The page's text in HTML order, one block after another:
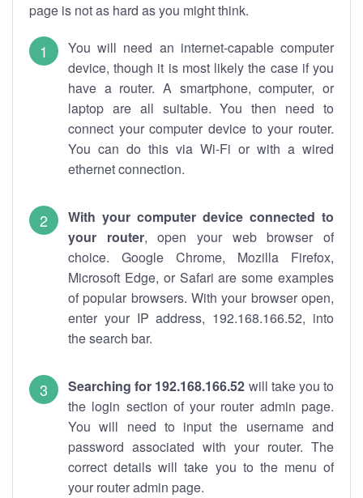
page is not as hard as you might think.
You will need an internet-capable computer
device, though it is most likely the case if you
have a router. A smartphone, computer, or
laptop are all suitable. You then need to
connect your computer device to your router.
You can do this via Wi-Fi or with a wired
ethernet connection.
With your computer device connected to
your router, open your web browser of
choice. Google Chrome, Mozilla Firefox,
Microsoft Edge, or Safari are some examples
of popular browsers. With your browser open,
enter your IP address, 192.168.166.52, into
the search bar.
Searching for 192.168.166.52 will take you to
the login section of your router admin page.
You will need to input the username and
password associated with your router. The
correct details will take you to the menu of
your router admin page.